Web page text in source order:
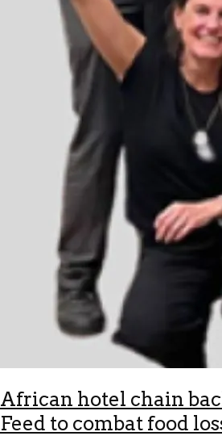
African hotel chain
Feed to combat food